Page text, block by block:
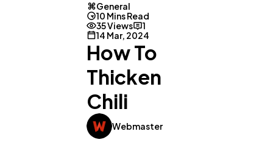
General
10 Mins Read
35 Views
1
14 Mar, 2024
How To
Thicken
Chili
Webmaster